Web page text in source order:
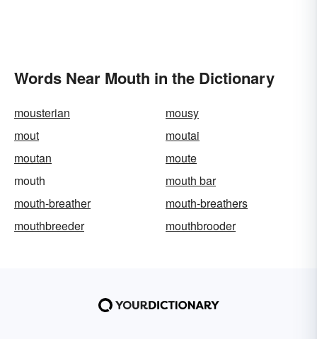
Words Near Mouth in the Dictionary
mousterian
mousy
mout
moutai
moutan
moute
mouth
mouth bar
mouth-breather
mouth-breathers
mouthbreeder
mouthbrooder